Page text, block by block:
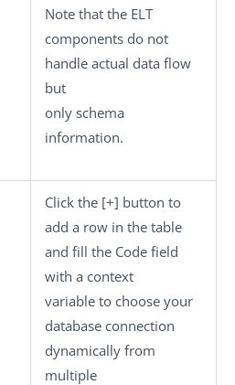
Note that the ELT
components do not
handle actual data flow
but
only schema
information.
Click the [+] button to
add a row in the table
and fill the Code field
with a context
variable to choose your
database connection
dynamically from
multiple